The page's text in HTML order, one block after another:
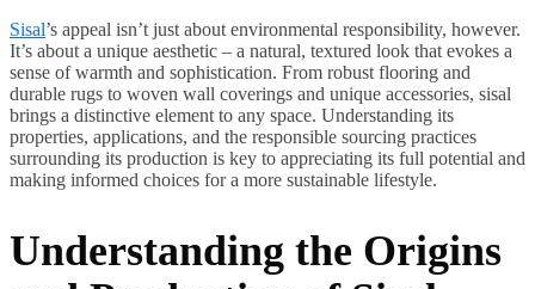
Sisal’s appeal isn’t just about environmental responsibility, however.
It’s about a unique aesthetic – a natural, textured look that evokes a
sense of warmth and sophistication. From robust flooring and
durable rugs to woven wall coverings and unique accessories, sisal
brings a distinctive element to any space. Understanding its
properties, applications, and the responsible sourcing practices
surrounding its production is key to appreciating its full potential and
making informed choices for a more sustainable lifestyle.
Understanding the Origins